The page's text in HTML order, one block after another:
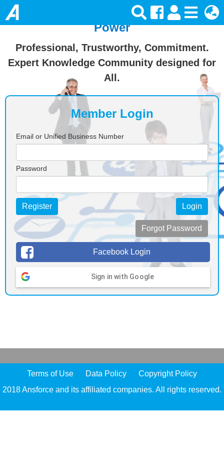
Join Ansforce — Turn Knowledge Into
Power
Professional, Trustworthy, Commitment.
Expert Knowledge Community designed for
All.
Member Login
Email or Unified Business Number
Password
Login
Register
Forgot Password
Facebook Login
Sign in with Google
Terms of Use Data Policy
Copyright Policy
2018 Ansforce and its affiliated companies. All rights reserved.